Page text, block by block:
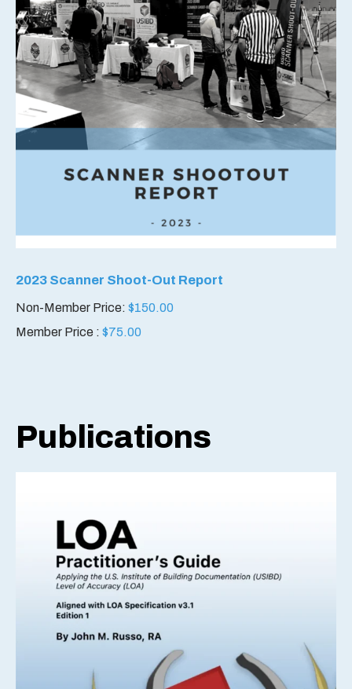
2023 Scanner Shoot-Out Report
Non-Member Price: $150.00
Member Price : $75.00
Publications